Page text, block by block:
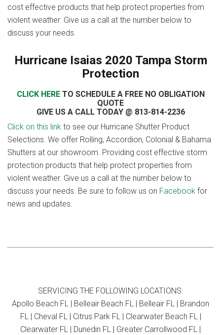
cost effective products that help protect properties from
violent weather. Give us a call at the number below to
discuss your needs.
Hurricane Isaias 2020 Tampa Storm
Protection
CLICK HERETO SCHEDULE A FREE NO OBLIGATION
QUOTE
GIVE US A CALL TODAY @ 813-814-2236
Click on this link to see our Hurricane Shutter Product
Selections. We offer Rolling, Accordion, Colonial & Bahama
Shutters at our showroom. Providing cost effective storm
protection products that help protect properties from
violent weather. Give us a call at the number below to
discuss your needs. Be sure to follow us on Facebook for
news and updates.
SERVICING THE FOLLOWING LOCATIONS:
Apollo Beach FL | Belleair Beach FL | Belleair FL | Brandon
FL | Cheval FL | Citrus Park FL | Clearwater Beach FL |
Clearwater FL | Dunedin FL | Greater Carrollwood FL |